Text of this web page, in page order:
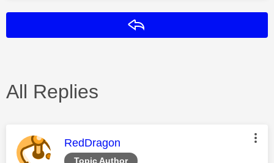
All Replies
Topic Author
This message was authored by:
RedDragon